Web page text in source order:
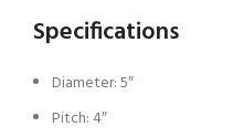
Specifications
Diameter: 5″
Pitch: 4″